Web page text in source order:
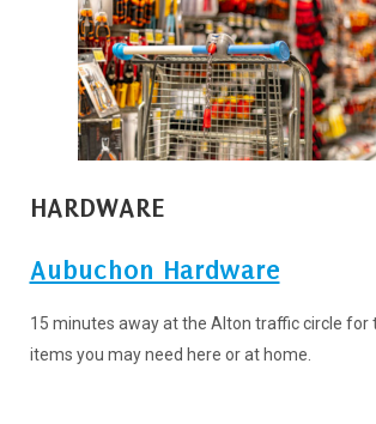
HARDWARE
Aubuchon Hardware
15 minutes away at the Alton traffic circle for
items you may need here or at home.